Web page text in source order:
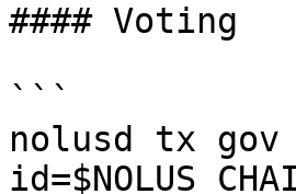
#### Voting
```
nolusd tx gov